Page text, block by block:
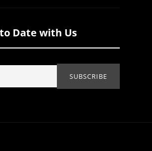
Date with Us